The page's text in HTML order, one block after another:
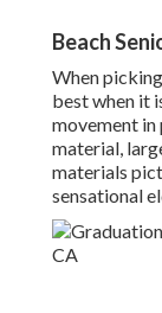
Beach
When
best when it
movement in
material,
materials
sensational